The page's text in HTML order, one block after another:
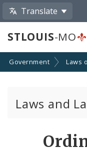
Translate
STLOUIS-MO
Government Laws
Laws and